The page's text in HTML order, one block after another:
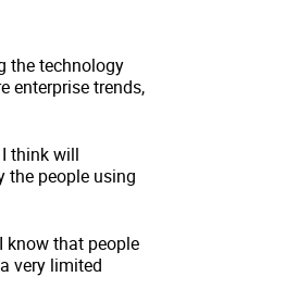
the technology
enterprise trends,
think will
the people using
know that people
very limited